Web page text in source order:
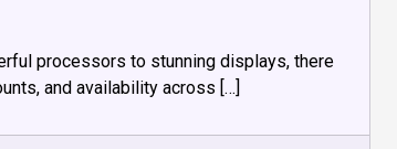
processors to stunning displays, there
and availability across […]